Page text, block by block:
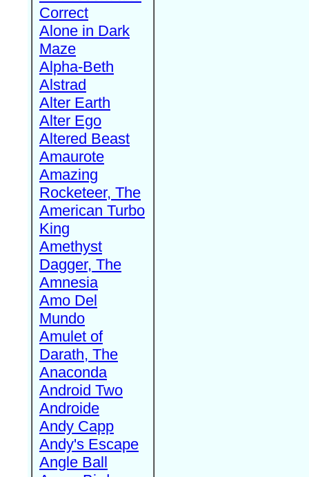
Correct
Alone in Dark
Maze
Alpha-Beth
Alstrad
Alter Earth
Alter Ego
Altered Beast
Amaurote
Amazing
Rocketeer, The
American Turbo
King
Amethyst
Dagger, The
Amnesia
Amo Del
Mundo
Amulet of
Darath, The
Anaconda
Android Two
Androide
Andy Capp
Andy's Escape
Angle Ball